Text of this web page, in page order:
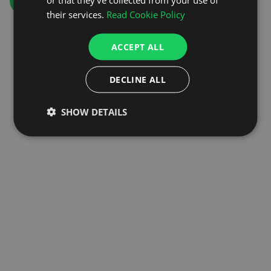
their services. Read Cookie Policy
ACCEPT ALL
DECLINE ALL
SHOW DETAILS